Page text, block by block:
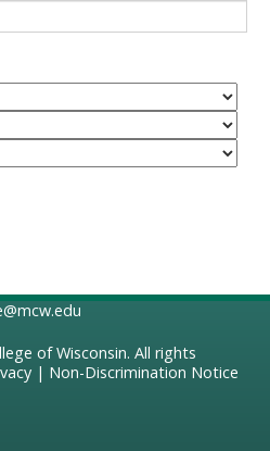
of Wisconsin. All rights
| Non-Discrimination Notice